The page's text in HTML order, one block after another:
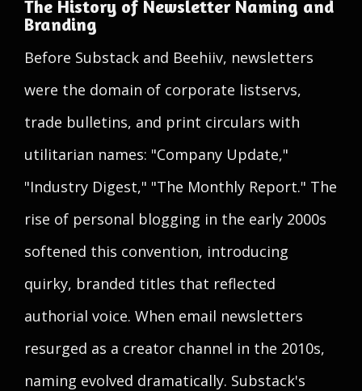
The History of Newsletter Naming and
Branding
Before Substack and Beehiiv, newsletters
were the domain of corporate listservs,
trade bulletins, and print circulars with
utilitarian names: "Company Update,"
"Industry Digest," "The Monthly Report." The
rise of personal blogging in the early 2000s
softened this convention, introducing
quirky, branded titles that reflected
authorial voice. When email newsletters
resurged as a creator channel in the 2010s,
naming evolved dramatically. Substack's